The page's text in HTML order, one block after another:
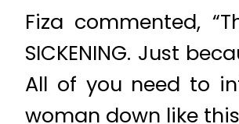
Fiza commented,
SICKENING. Just
All of you need to
woman down like